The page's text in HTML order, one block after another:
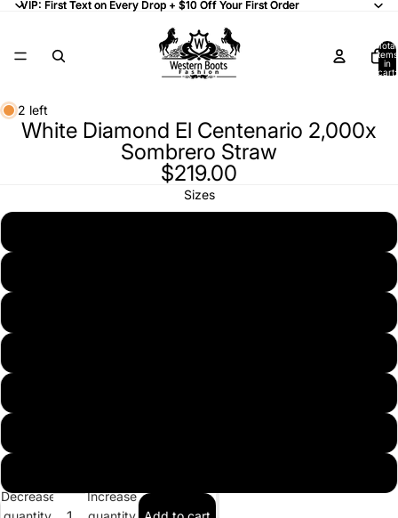
VIP: First Text on Every Drop + $10 Off Your First Order
VIP: First Text on Every Drop + $10 Off Your First Order
Total
items
in
cart:
2 left
White Diamond El Centenario 2,000x
Sombrero Straw
$219.00
Sizes
Decrease
Increase